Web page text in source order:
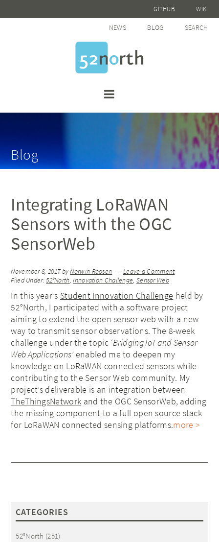
GITHUB WIKI
NEWS BLOG SEARCH
Blog
Integrating LoRaWAN
Sensors with the OGC
SensorWeb
November 8, 2017byNorwin Roosen
Leave a Comment
Filed Under:52°North,Innovation Challenge, Sensor Web
In this year’s Student Innovation Challenge held by
52°North, I participated with a software project
aiming to extend the open sensor web with a new
way to transmit sensor observations. The 8-week
challenge under the topic ‘Bridging IoT and Sensor
Web Applications’enabled me to deepen my
knowledge on LoRaWAN connected sensors while
contributing to the Sensor Web community. My
project’s deliverable is an integration between
TheThingsNetwork and the OGC SensorWeb, adding
the missing component to a full open source stack
for LoRaWAN connected sensing platforms.more >
CATEGORIES
52°North (251)